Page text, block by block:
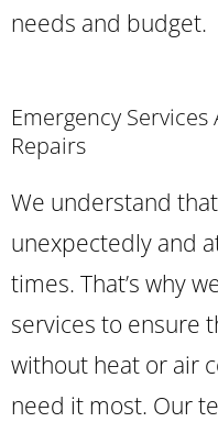
needs and budget.
Emergency
Repairs
We understand
unexpectedly and
times. That’s why
services to ensure
without heat or air
need it most. Our